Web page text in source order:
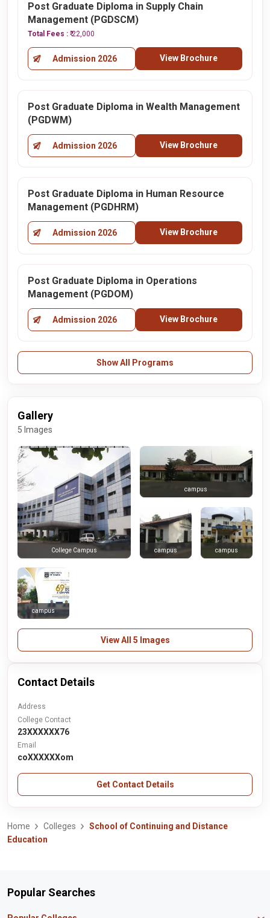
Post Graduate Diploma in Supply Chain
Management (PGDSCM)
Total Fees : ₹ 22,000
Admission 2026 View Brochure
Post Graduate Diploma in Wealth Management
(PGDWM)
Admission 2026 View Brochure
Post Graduate Diploma in Human Resource
Management (PGDHRM)
Admission 2026 View Brochure
Post Graduate Diploma in Operations
Management (PGDOM)
Admission 2026 View Brochure
Show All Programs
Gallery
5 Images
College Campus
campus
campus campus
campus
View All 5 Images
Contact Details
Address
College Contact
23XXXXXX76
Email
coXXXXXXom
Get Contact Details
Home Colleges
School of Continuing and Distance
Education
Popular Searches